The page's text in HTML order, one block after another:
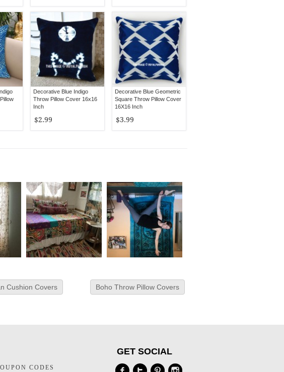
Decorative Blue Indigo
Throw Pillow Cover 16x16
Inch
$2.99
Decorative Blue Geometric
Square Throw Pillow Cover
16X16 Inch
$3.99
Cushion Covers Boho Throw Pillow Covers
CODES
GET SOCIAL